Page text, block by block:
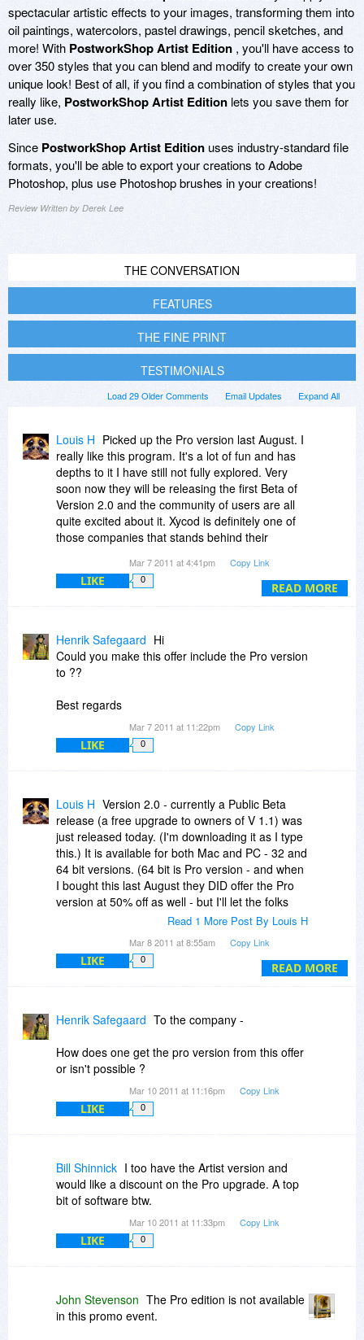
spectacular artistic effects to your images, transforming them into
oil paintings, watercolors, pastel drawings, pencil sketches, and
more! With PostworkShop Artist Edition , you'll have access to
over 350 styles that you can blend and modify to create your own
unique look! Best of all, if you find a combination of styles that you
really like, PostworkShop Artist Edition lets you save them for
later use.
Since PostworkShop Artist Edition uses industry-standard file
formats, you'll be able to export your creations to Adobe
Photoshop, plus use Photoshop brushes in your creations!
Review Written by Derek Lee
THE CONVERSATION
FEATURES
THE FINE PRINT
TESTIMONIALS
Expand All
Email Updates
Load 29 Older Comments
READ MORE
Louis H Picked up the Pro version last August. I
really like this program. It's a lot of fun and has
depths to it I have still not fully explored. Very
soon now they will be releasing the first Beta of
Version 2.0 and the community of users are all
quite excited about it. Xycod is definitely one of
those companies that stands behind their
full support for users.Mar 7 2011 at 4:41pm Copy Link
LIKE 0
Henrik Safegaard Hi
Could you make this offer include the Pro version
to ??
Best regards
Mar 7 2011 at 11:22pm Copy Link
LIKE 0
READ MORE
Louis H Version 2.0 - currently a Public Beta
release (a free upgrade to owners of V 1.1) was
just released today. (I'm downloading it as I type
this.) It is available for both Mac and PC - 32 and
64 bit versions. (64 bit is Pro version - and when
I bought this last August they DID offer the Pro
version at 50% off as well - but I'll let the folks
from Xycod confirm if that will be true this time
you want to use V 2 as a plugin and in 64 bit
mode.)
interests you, please do yourself a favor and
give it a trial run. If you go back and read my
comments from last August, you'll see I was
skeptical, at first, of the pricing back then,
(speaking of full no-discount pricing) but I really
do feel you are getting a lot for your money
(product well supported after the sale via
You can get a glimpse of what is new in V 2.0
at....
http://postworkshop.net/f...ats-new-20
Read 1 More Post By Louis H
Mar 8 2011 at 8:55am Copy Link
LIKE 0
Henrik Safegaard To the company -
How does one get the pro version from this offer
or isn't possible ?
Mar 10 2011 at 11:16pm Copy Link
LIKE 0
Bill Shinnick I too have the Artist version and
would like a discount on the Pro upgrade. A top
bit of software btw.
Mar 10 2011 at 11:33pm Copy Link
LIKE 0
John Stevenson The Pro edition is not available
in this promo event.